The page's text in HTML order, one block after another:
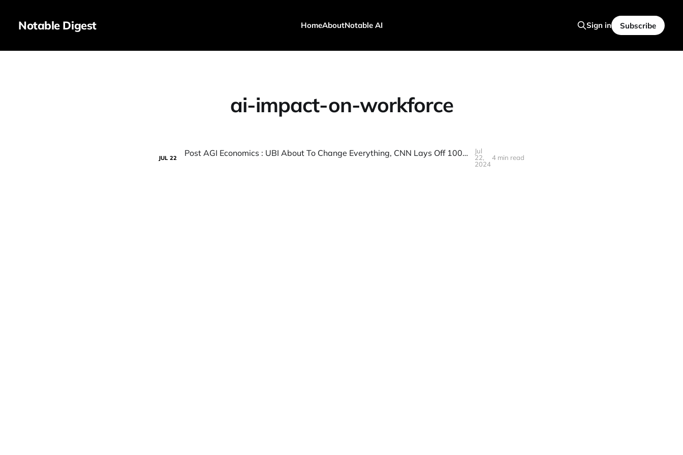
Notable Digest HomeAboutNotable AI Sign in Subscribe
ai-impact-on-workforce
JUL 22 Post AGI Economics : UBI About To Change Everything, CNN Lays Off 100 Staff, New Predictions On Jobs
Jul
22,
2024
4 min read